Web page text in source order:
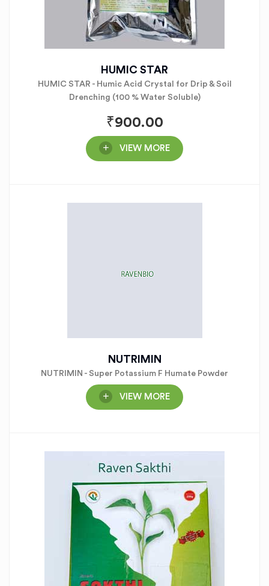
HUMIC STAR
HUMIC STAR - Humic Acid Crystal for Drip & Soil
Drenching (100 % Water Soluble)
₹900.00
VIEW MORE
NUTRIMIN
NUTRIMIN - Super Potassium F Humate Powder
VIEW MORE